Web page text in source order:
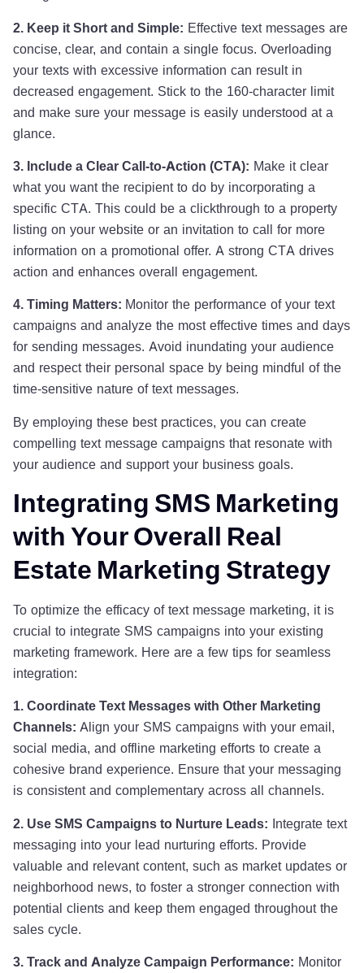
2. Keep it Short and Simple: Effective text messages are
concise, clear, and contain a single focus. Overloading
your texts with excessive information can result in
decreased engagement. Stick to the 160-character limit
and make sure your message is easily understood at a
glance.
3. Include a Clear Call-to-Action (CTA): Make it clear
what you want the recipient to do by incorporating a
specific CTA. This could be a clickthrough to a property
listing on your website or an invitation to call for more
information on a promotional offer. A strong CTA drives
action and enhances overall engagement.
4. Timing Matters: Monitor the performance of your text
campaigns and analyze the most effective times and days
for sending messages. Avoid inundating your audience
and respect their personal space by being mindful of the
time-sensitive nature of text messages.
By employing these best practices, you can create
compelling text message campaigns that resonate with
your audience and support your business goals.
Integrating SMS Marketing
with Your Overall Real
Estate Marketing Strategy
To optimize the efficacy of text message marketing, it is
crucial to integrate SMS campaigns into your existing
marketing framework. Here are a few tips for seamless
integration:
1. Coordinate Text Messages with Other Marketing
Channels: Align your SMS campaigns with your email,
social media, and offline marketing efforts to create a
cohesive brand experience. Ensure that your messaging
is consistent and complementary across all channels.
2. Use SMS Campaigns to Nurture Leads: Integrate text
messaging into your lead nurturing efforts. Provide
valuable and relevant content, such as market updates or
neighborhood news, to foster a stronger connection with
potential clients and keep them engaged throughout the
sales cycle.
3. Track and Analyze Campaign Performance: Monitor